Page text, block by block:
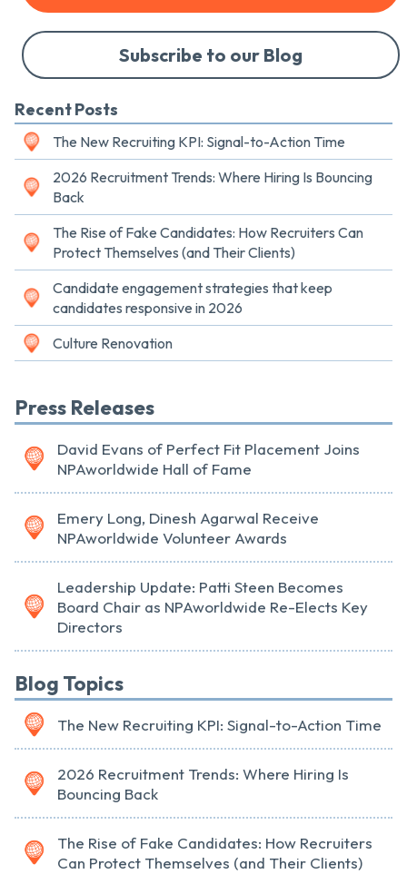
Subscribe to our Blog
Recent Posts
The New Recruiting KPI: Signal-to-Action Time
2026 Recruitment Trends: Where Hiring Is Bouncing
Back
The Rise of Fake Candidates: How Recruiters Can
Protect Themselves (and Their Clients)
Candidate engagement strategies that keep
candidates responsive in 2026
Culture Renovation
Press Releases
David Evans of Perfect Fit Placement Joins
NPAworldwide Hall of Fame
Emery Long, Dinesh Agarwal Receive
NPAworldwide Volunteer Awards
Leadership Update: Patti Steen Becomes
Board Chair as NPAworldwide Re-Elects Key
Directors
Blog Topics
The New Recruiting KPI: Signal-to-Action Time
2026 Recruitment Trends: Where Hiring Is
Bouncing Back
The Rise of Fake Candidates: How Recruiters
Can Protect Themselves (and Their Clients)